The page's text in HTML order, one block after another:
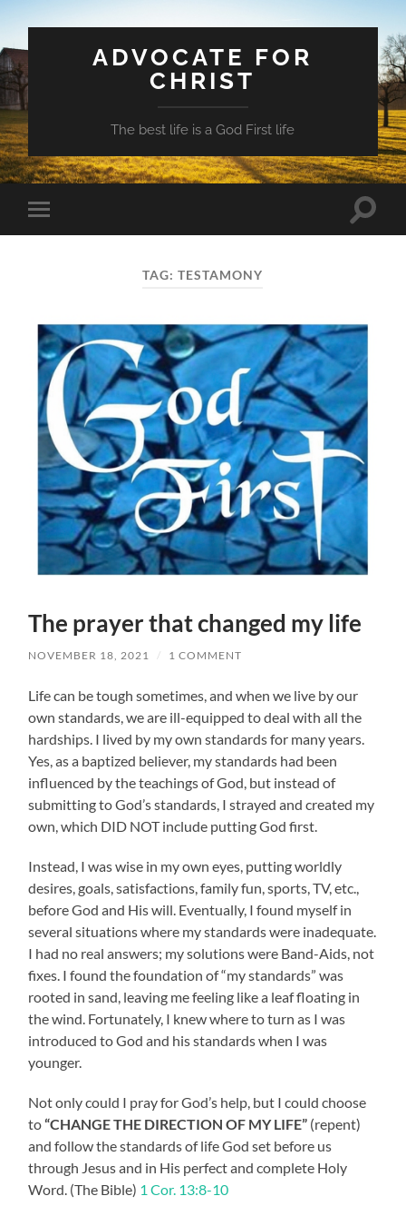
ADVOCATE FOR
CHRIST
The best life is a God First life
Toggle
mobile
Toggle
TAG:TESTAMONY
The prayer that changed my life
NOVEMBER 18, 2021 / 1 COMMENT
Life can be tough sometimes, and when we live by our
own standards, we are ill-equipped to deal with all the
hardships. I lived by my own standards for many years.
Yes, as a baptized believer, my standards had been
influenced by the teachings of God, but instead of
submitting to God’s standards, I strayed and created my
own, which DID NOT include putting God first.
Instead, I was wise in my own eyes, putting worldly
desires, goals, satisfactions, family fun, sports, TV, etc.,
before God and His will. Eventually, I found myself in
several situations where my standards were inadequate.
I had no real answers; my solutions were Band-Aids, not
fixes. I found the foundation of “my standards” was
rooted in sand, leaving me feeling like a leaf floating in
the wind. Fortunately, I knew where to turn as I was
introduced to God and his standards when I was
younger.
Not only could I pray for God’s help, but I could choose
to“CHANGE THE DIRECTION OF MY LIFE” (repent)
and follow the standards of life God set before us
through Jesus and in His perfect and complete Holy
Word. (The Bible) 1 Cor. 13:8-10